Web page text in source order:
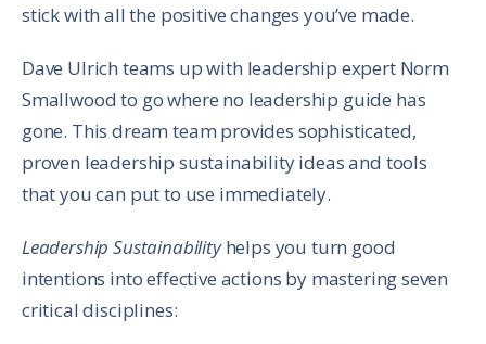
stick with all the positive changes you’ve made.
Dave Ulrich teams up with leadership expert Norm
Smallwood to go where no leadership guide has
gone. This dream team provides sophisticated,
proven leadership sustainability ideas and tools
that you can put to use immediately.
Leadership Sustainabilityhelps you turn good
intentions into effective actions by mastering seven
critical disciplines: